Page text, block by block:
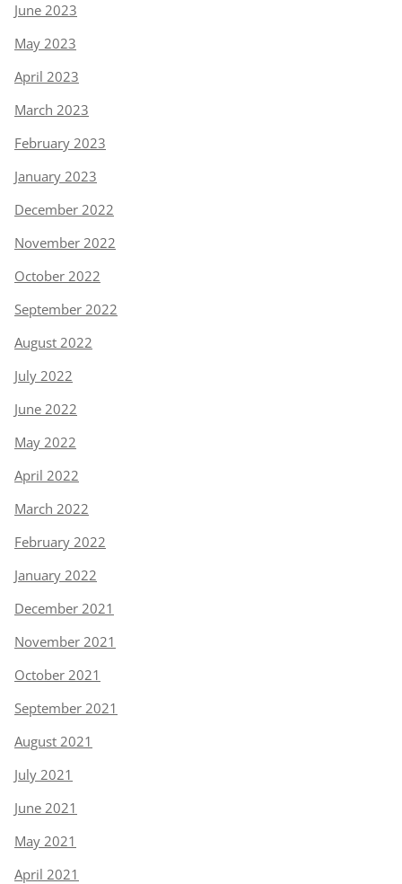
June 2023
May 2023
April 2023
March 2023
February 2023
January 2023
December 2022
November 2022
October 2022
September 2022
August 2022
July 2022
June 2022
May 2022
April 2022
March 2022
February 2022
January 2022
December 2021
November 2021
October 2021
September 2021
August 2021
July 2021
June 2021
May 2021
April 2021